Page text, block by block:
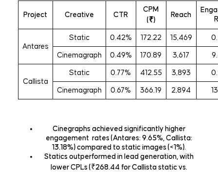
Project Creative CTR
CPM
(₹)
Reach
Antares
Static 0.42% 172.22 15,469
Cinemagraph 0.49% 170.89 3,617
Callista
Static 0.77% 412.55 3,893
Cinemagraph 0.67% 366.19 2,894
Cinegraphs achieved significantly higher
engagement rates (Antares: 9.65%, Callista:
13.18%) compared to static images (<1%).
Statics outperformed in lead generation, with
lower CPLs (₹268.44 for Callista static vs.